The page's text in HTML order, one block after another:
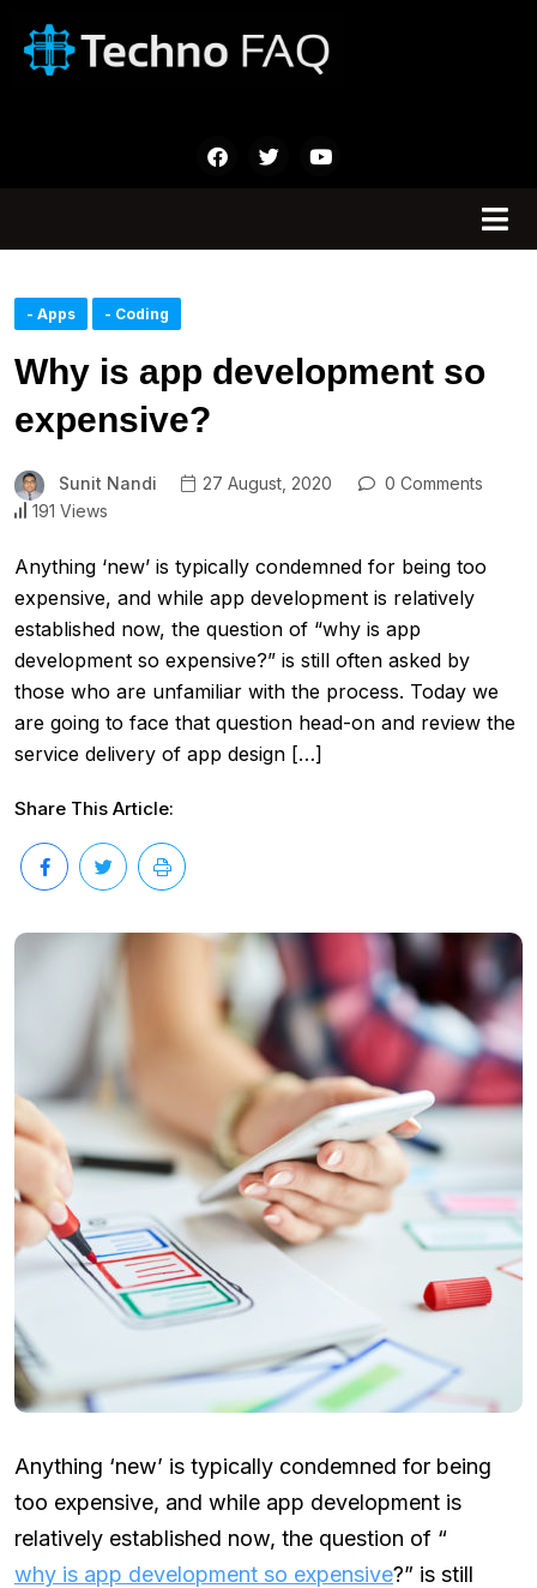
- Apps - Coding
Why is app development so
expensive?
Sunit Nandi 27 August, 2020
0 Comments
191 Views
Anything ‘new’ is typically condemned for being too
expensive, and while app development is relatively
established now, the question of “why is app
development so expensive?” is still often asked by
those who are unfamiliar with the process. Today we
are going to face that question head-on and review the
service delivery of app design […]
Share This Article:
Anything ‘new’ is typically condemned for being
too expensive, and while app development is
relatively established now, the question of “
why is app development so expensive?” is still